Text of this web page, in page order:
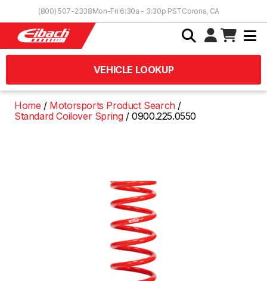
(800) 507-2338Mon-Fri 6:30a - 3:30p PSTCorona, CA
VEHICLE LOOKUP
Home
Motorsports Product Search
Standard Coilover Spring
0900.225.0550